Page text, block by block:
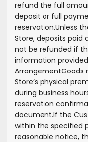
refund the full
deposit or full
reservation.Unless
Store, deposits paid
not be refunded if
information
ArrangementGoods
Store’s physical
during business
reservation
document.If the
within the specified
reasonable notice,